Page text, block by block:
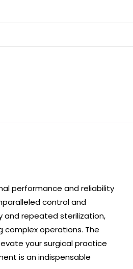
performance and reliability
control and
and repeated sterilization,
complex operations. The
your surgical practice
is an indispensable